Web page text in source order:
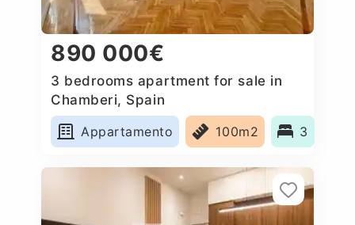
890 000€
3 bedrooms apartment for sale in
Chamberi, Spain
Appartamento
100m2 3